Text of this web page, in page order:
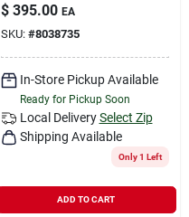
$ 395.00 EA
SKU: #8038735
In-Store Pickup Available
Ready for Pickup Soon
Local Delivery Select Zip
Shipping Available
Only 1 Left
ADD TO CART